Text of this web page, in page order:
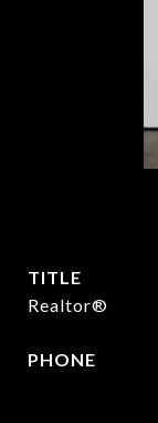
TITLE
Realtor®
PHONE